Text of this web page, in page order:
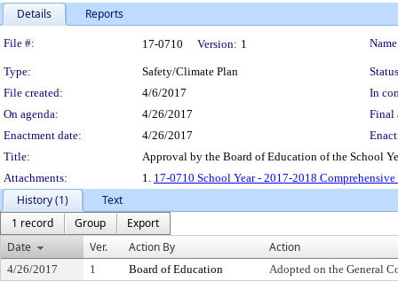
Details Reports
Legislation Details
File #: 17-0710 Version: 1
Type: Safety/Climate Plan
File created:
4/6/2017
In
On agenda:
4/26/2017
Final
Enactment date:
4/26/2017
Title:
Approval by the Board of Education of the School
Attachments:
1. 17-0710 School Year - 2017-2018
History (1)
Text
1 record
Group
Export
Date
Ver. Action By Action
4/26/2017 1 Board of Education Adopted on the General